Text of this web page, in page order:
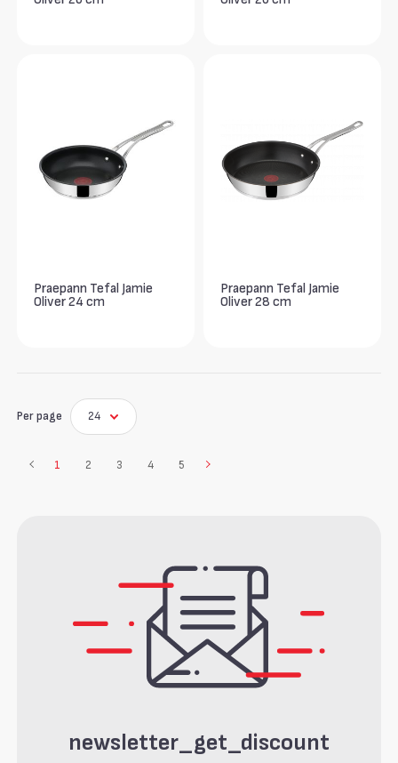
Praepann Tefal Jamie
Oliver 24 cm
Praepann Tefal Jamie
Oliver 28 cm
Per page 24
1 2 3 4 5
newsletter_get_discount